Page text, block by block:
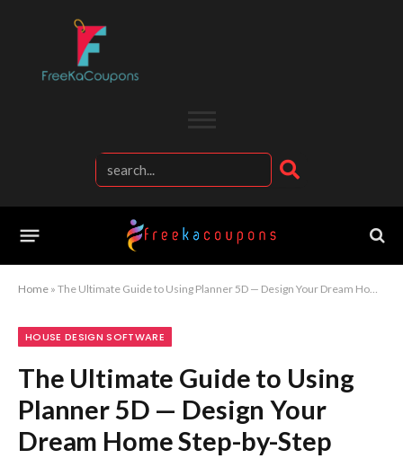
Home » The Ultimate Guide to Using Planner 5D — Design Your Dream Home Step-by-Step
HOUSE DESIGN SOFTWARE
The Ultimate Guide to Using
Planner 5D — Design Your
Dream Home Step-by-Step